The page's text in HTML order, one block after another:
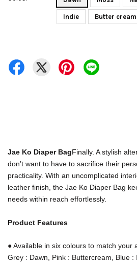
Indie Butter cream
Jae Ko Diaper BagFinally. A stylish
don’t want to have to sacrifice their
practicality. With an uncomplicated
leather finish, the Jae Ko Diaper Bag
needs within reach effortlessly.
Product Features
● Available in six colours to match your
Grey : Dawn, Pink : Buttercream, Blue :